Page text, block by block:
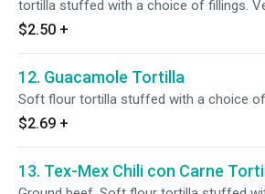
tortilla stuffed with a choice of fillings.
$2.50 +
12. Guacamole Tortilla
Soft flour tortilla stuffed with a choice of
$2.69 +
13. Tex-Mex Chili con Carne